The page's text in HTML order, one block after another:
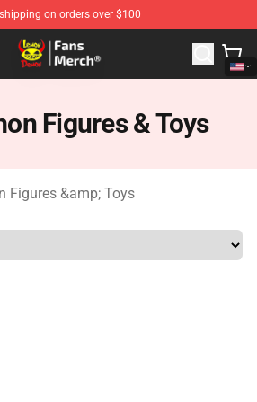
shipping on orders over $100
- Official Lemon Demon
Figures & Toys
Figures &amp; Toys